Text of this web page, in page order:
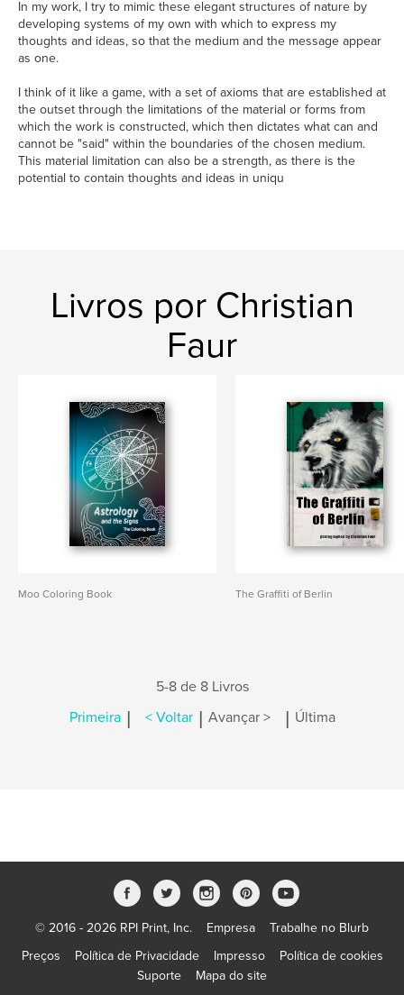
In my work, I try to mimic these elegant structures of nature by
developing systems of my own with which to express my
thoughts and ideas, so that the medium and the message appear
as one.
I think of it like a game, with a set of axioms that are established at
the outset through the limitations of the material or forms from
which the work is constructed, which then dictates what can and
cannot be "said" within the boundaries of the chosen medium.
This material limitation can also be a strength, as there is the
potential to contain thoughts and ideas in uniqu
Livros por Christian
Faur
Moo Coloring Book The Graffiti of Berlin
5-8 de 8 Livros
Primeira | < Voltar | Avançar > | Última
© 2016 - 2026 RPI Print, Inc. Empresa
Trabalhe no Blurb
Preços
Política de Privacidade Impresso
Política de cookies
Suporte
Mapa do site